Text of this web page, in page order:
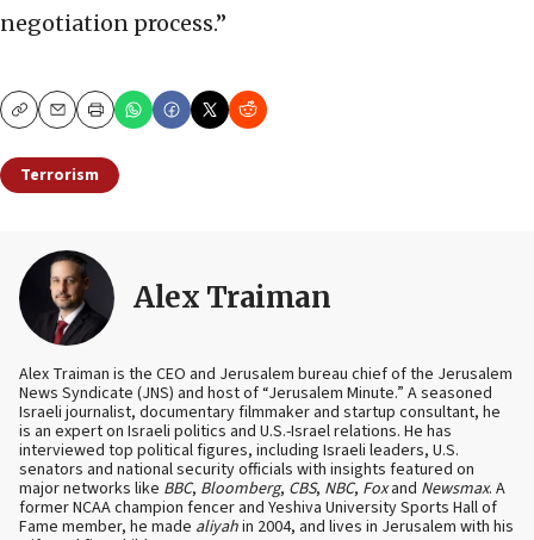
negotiation process.”
CopyEmailPrint
Terrorism
Alex Traiman
Alex Traiman is the CEO and Jerusalem bureau chief of the Jerusalem
News Syndicate (JNS) and host of “Jerusalem Minute.” A seasoned
Israeli journalist, documentary filmmaker and startup consultant, he
is an expert on Israeli politics and U.S.-Israel relations. He has
interviewed top political figures, including Israeli leaders, U.S.
senators and national security officials with insights featured on
major networks like BBC, Bloomberg, CBS, NBC, Foxand Newsmax. A
former NCAA champion fencer and Yeshiva University Sports Hall of
Fame member, he made aliyahin 2004, and lives in Jerusalem with his